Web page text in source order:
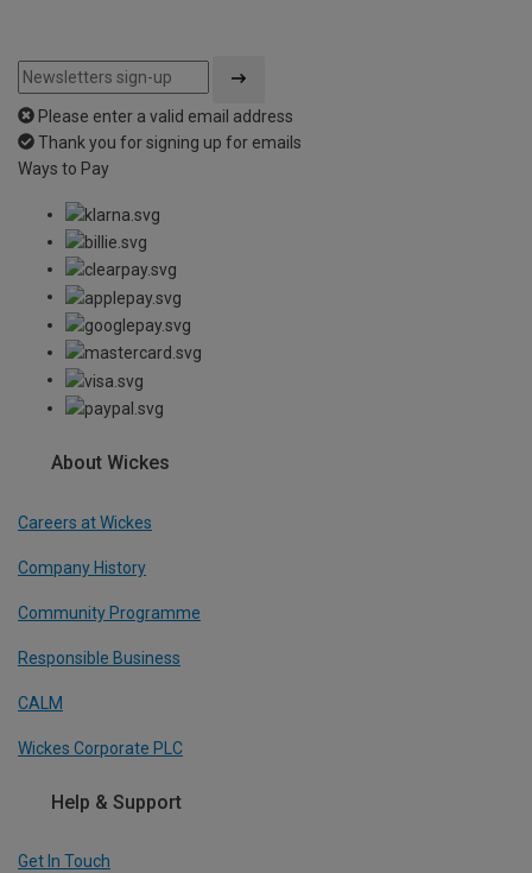
Please enter a valid email address
Thank you for signing up for emails
Ways to Pay
About Wickes
Careers at Wickes
Company History
Community Programme
Responsible Business
CALM
Wickes Corporate PLC
Help & Support
Get In Touch